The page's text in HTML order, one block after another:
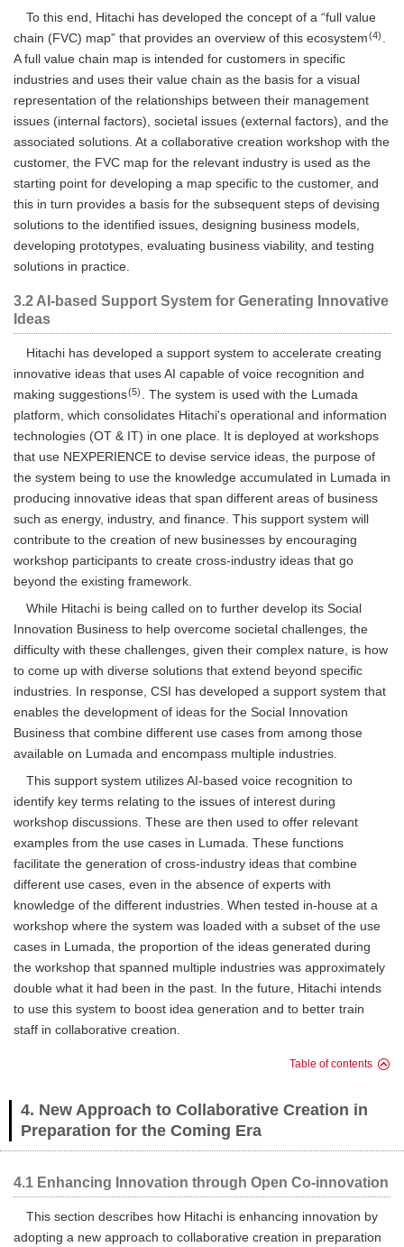
To this end, Hitachi has developed the concept of a “full value
chain (FVC) map” that provides an overview of this ecosystem(4)
A full value chain map is intended for customers in specific
industries and uses their value chain as the basis for a visual
representation of the relationships between their management
issues (internal factors), societal issues (external factors), and the
associated solutions. At a collaborative creation workshop with the
customer, the FVC map for the relevant industry is used as the
starting point for developing a map specific to the customer, and
this in turn provides a basis for the subsequent steps of devising
solutions to the identified issues, designing business models,
developing prototypes, evaluating business viability, and testing
solutions in practice.
3.2 AI-based Support System for Generating Innovative
Ideas
Hitachi has developed a support system to accelerate creating
innovative ideas that uses AI capable of voice recognition and
making suggestions(5)
. The system is used with the Lumada
platform, which consolidates Hitachi's operational and information
technologies (OT & IT) in one place. It is deployed at workshops
that use NEXPERIENCE to devise service ideas, the purpose of
the system being to use the knowledge accumulated in Lumada in
producing innovative ideas that span different areas of business
such as energy, industry, and finance. This support system will
contribute to the creation of new businesses by encouraging
workshop participants to create cross-industry ideas that go
beyond the existing framework.
While Hitachi is being called on to further develop its Social
Innovation Business to help overcome societal challenges, the
difficulty with these challenges, given their complex nature, is how
to come up with diverse solutions that extend beyond specific
industries. In response, CSI has developed a support system that
enables the development of ideas for the Social Innovation
Business that combine different use cases from among those
available on Lumada and encompass multiple industries.
This support system utilizes AI-based voice recognition to
identify key terms relating to the issues of interest during
workshop discussions. These are then used to offer relevant
examples from the use cases in Lumada. These functions
facilitate the generation of cross-industry ideas that combine
different use cases, even in the absence of experts with
knowledge of the different industries. When tested in-house at a
workshop where the system was loaded with a subset of the use
cases in Lumada, the proportion of the ideas generated during
the workshop that spanned multiple industries was approximately
double what it had been in the past. In the future, Hitachi intends
to use this system to boost idea generation and to better train
staff in collaborative creation.
Table of contents
4. New Approach to Collaborative Creation in
Preparation for the Coming Era
4.1 Enhancing Innovation through Open Co-innovation
This section describes how Hitachi is enhancing innovation by
adopting a new approach to collaborative creation in preparation